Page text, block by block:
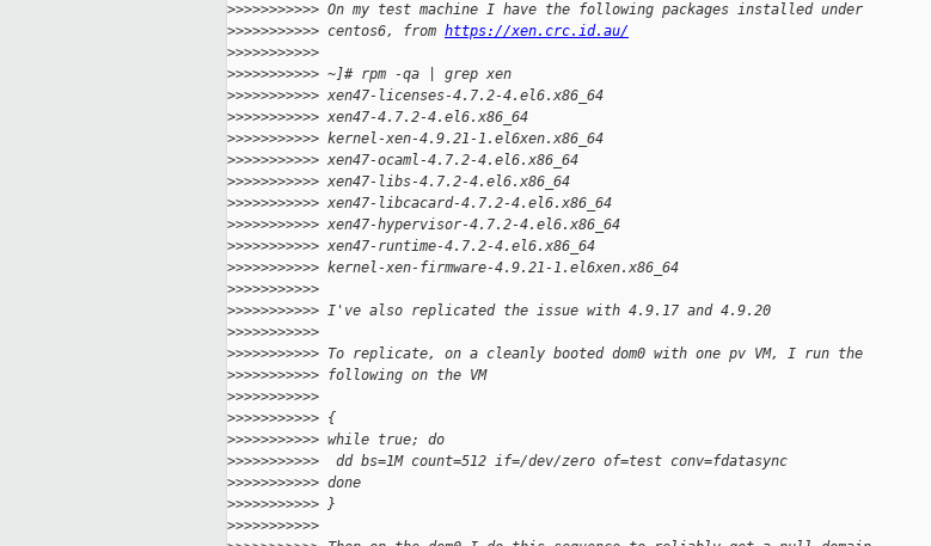
>>>>>>>>>>> On my test machine I have the following packages installed under
>>>>>>>>>>> centos6, from https://xen.crc.id.au/
>>>>>>>>>>>
>>>>>>>>>>> ~]# rpm -qa | grep xen
>>>>>>>>>>> xen47-licenses-4.7.2-4.el6.x86_64
>>>>>>>>>>> xen47-4.7.2-4.el6.x86_64
>>>>>>>>>>> kernel-xen-4.9.21-1.el6xen.x86_64
>>>>>>>>>>> xen47-ocaml-4.7.2-4.el6.x86_64
>>>>>>>>>>> xen47-libs-4.7.2-4.el6.x86_64
>>>>>>>>>>> xen47-libcacard-4.7.2-4.el6.x86_64
>>>>>>>>>>> xen47-hypervisor-4.7.2-4.el6.x86_64
>>>>>>>>>>> xen47-runtime-4.7.2-4.el6.x86_64
>>>>>>>>>>> kernel-xen-firmware-4.9.21-1.el6xen.x86_64
>>>>>>>>>>>
>>>>>>>>>>> I've also replicated the issue with 4.9.17 and 4.9.20
>>>>>>>>>>>
>>>>>>>>>>> To replicate, on a cleanly booted dom0 with one pv VM, I run the
>>>>>>>>>>> following on the VM
>>>>>>>>>>>
>>>>>>>>>>> {
>>>>>>>>>>> while true; do
>>>>>>>>>>>  dd bs=1M count=512 if=/dev/zero of=test conv=fdatasync
>>>>>>>>>>> done
>>>>>>>>>>> }
>>>>>>>>>>>